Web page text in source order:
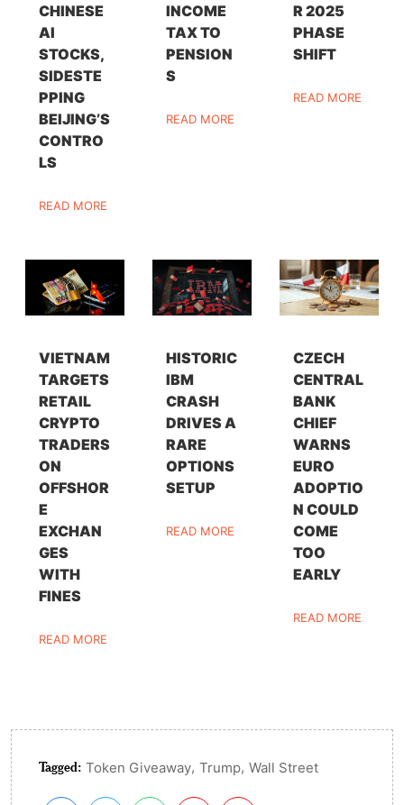
CHINESE
AI
STOCKS,
SIDESTE
PPING
BEIJING’S
CONTRO
LS
READ MORE
INCOME
TAX TO
PENSION
S
READ MORE
R 2025
PHASE
SHIFT
READ MORE
VIETNAM
TARGETS
RETAIL
CRYPTO
TRADERS
ON
OFFSHOR
E
EXCHAN
GES
WITH
FINES
READ MORE
HISTORIC
IBM
CRASH
DRIVES A
RARE
OPTIONS
SETUP
READ MORE
CZECH
CENTRAL
BANK
CHIEF
WARNS
EURO
ADOPTIO
N COULD
COME
TOO
EARLY
READ MORE
Tagged: Token Giveaway, Trump, Wall Street